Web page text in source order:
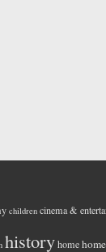
children cinema &
historyhome